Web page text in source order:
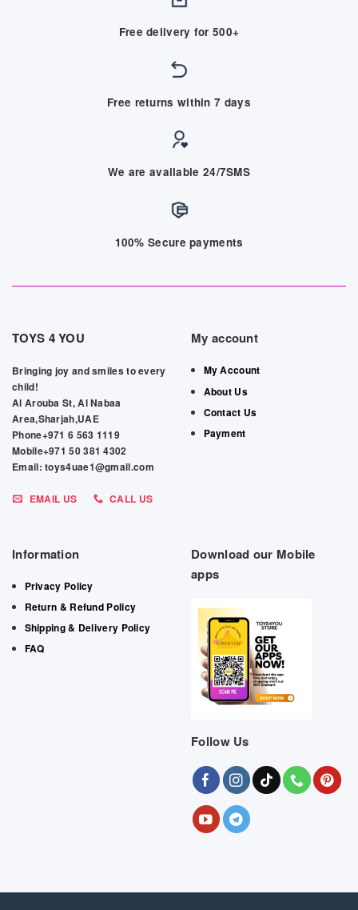
Free delivery for 500+
Free returns within 7 days
We are available 24/7SMS
100% Secure payments
TOYS 4 YOU
Bringing joy and smiles to every
child!
Al Arouba St, Al Nabaa
Area,Sharjah,UAE
Phone+971 6 563 1119
Mobile+971 50 381 4302
Email: toys4uae1@gmail.com
EMAIL US CALL US
My account
My Account
About Us
Contact Us
Payment
Information
Privacy Policy
Return & Refund Policy
Shipping & Delivery Policy
FAQ
Download our Mobile
apps
Follow Us